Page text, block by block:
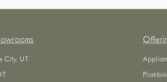
City, UT